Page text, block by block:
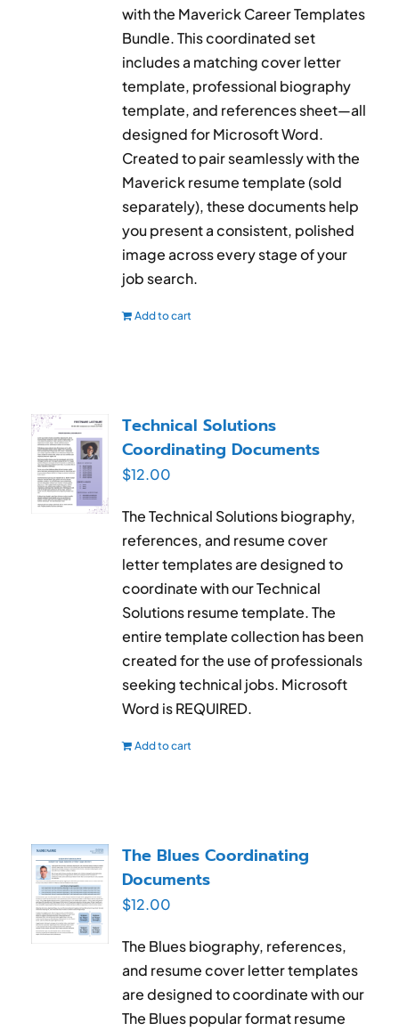
with the Maverick Career Templates
Bundle. This coordinated set
includes a matching cover letter
template, professional biography
template, and references sheet—all
designed for Microsoft Word.
Created to pair seamlessly with the
Maverick resume template (sold
separately), these documents help
you present a consistent, polished
image across every stage of your
job search.
Add to cart
Technical Solutions
Coordinating Documents
$12.00
The Technical Solutions biography,
references, and resume cover
letter templates are designed to
coordinate with our Technical
Solutions resume template. The
entire template collection has been
created for the use of professionals
seeking technical jobs. Microsoft
Word is REQUIRED.
Add to cart
The Blues Coordinating
Documents
$12.00
The Blues biography, references,
and resume cover letter templates
are designed to coordinate with our
The Blues popular format resume